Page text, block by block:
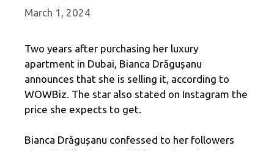
March 1, 2024
Two years after purchasing her luxury
apartment in Dubai, Bianca Drăgușanu
announces that she is selling it, according to
WOWBiz. The star also stated on Instagram the
price she expects to get.
Bianca Drăgușanu confessed to her followers